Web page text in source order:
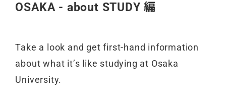
OSAKA - about STUDY 編
Take a look and get first-hand information
about what it’s like studying at Osaka
University.